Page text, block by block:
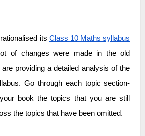
its Class 10 Maths syllabus
of changes were made in the old
providing a detailed analysis of the
Go through each topic section-
book the topics that you are still
the topics that have been omitted.